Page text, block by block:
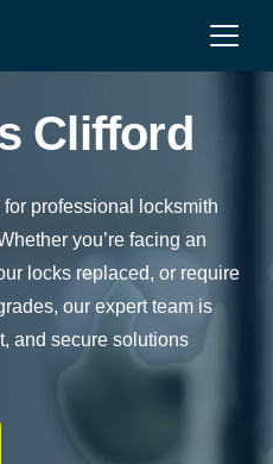
Clifford
professional locksmith
you’re facing an
locks replaced, or require
our expert team is
and secure solutions